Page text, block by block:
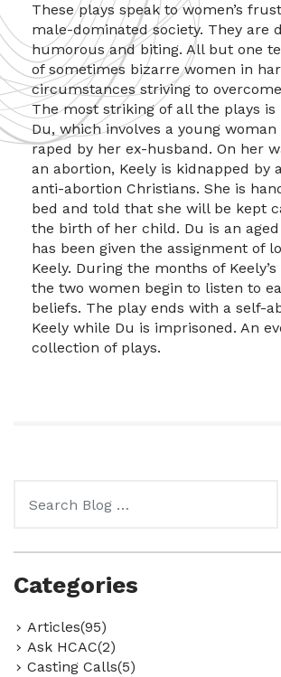
These plays speak to women’s
male-dominated society. They are
humorous and biting. All but one
of sometimes bizarre women in
circumstances striving to
The most striking of all the plays is
Du, which involves a young woman
raped by her ex-husband. On her
an abortion, Keely is kidnapped by
anti-abortion Christians. She is
bed and told that she will be kept
the birth of her child. Du is an
has been given the assignment of
Keely. During the months of
the two women begin to listen to
beliefs. The play ends with a self-
Keely while Du is imprisoned. An
collection of plays.
for:
Categories
Articles(95)
Ask HCAC(2)
Casting Calls(5)